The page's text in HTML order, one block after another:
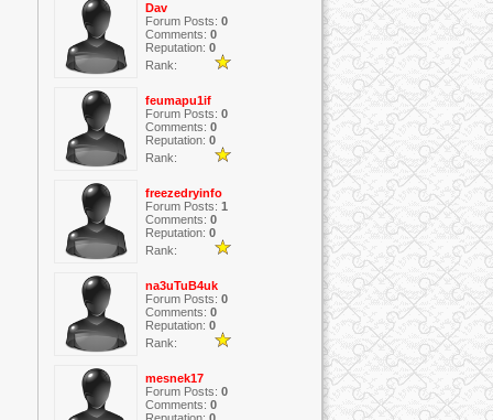
Dav
Forum Posts: 0
Comments: 0
Reputation: 0
Rank:
feumapu1if
Forum Posts: 0
Comments: 0
Reputation: 0
Rank:
freezedryinfo
Forum Posts: 1
Comments: 0
Reputation: 0
Rank:
na3uTuB4uk
Forum Posts: 0
Comments: 0
Reputation: 0
Rank:
mesnek17
Forum Posts: 0
Comments: 0